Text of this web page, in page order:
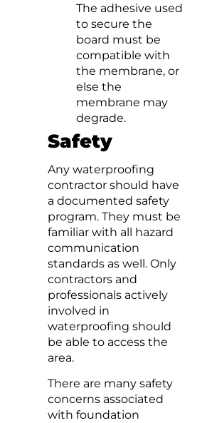
The adhesive used
to secure the
board must be
compatible with
the membrane, or
else the
membrane may
degrade.
Safety
Any waterproofing
contractor should have
a documented safety
program. They must be
familiar with all hazard
communication
standards as well. Only
contractors and
professionals actively
involved in
waterproofing should
be able to access the
area.
There are many safety
concerns associated
with foundation